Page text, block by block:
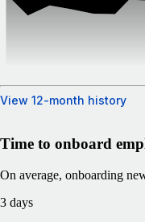
View 12-month history
Time to onboard
On average, onboarding
3 days